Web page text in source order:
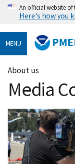
An official website of
Here's how you
MENU
About us
Media